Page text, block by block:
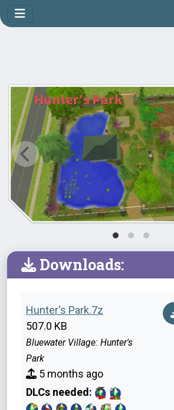
Downloads:
Hunter's Park.7z
507.0 KB
Bluewater Village: Hunter's
Park
5 months ago
DLCs needed: